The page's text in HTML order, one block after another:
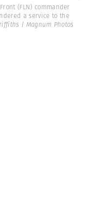
(FLN) commander
a service to the
| Magnum Photos